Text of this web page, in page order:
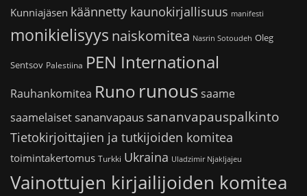
Kunniajäsen käännetty kaunokirjallisuus manifesti
monikielisyys naiskomitea Nasrin Sotoudeh Oleg
Sentsov Palestiina PEN International
Rauhankomitea Runo runoussaame
saamelaiset sananvapaus sananvapauspalkinto
Tietokirjoittajien ja tutkijoiden komitea
toimintakertomus Turkki Ukraina Uladzimir Njakljajeu
Vainottujen kirjailijoiden komitea